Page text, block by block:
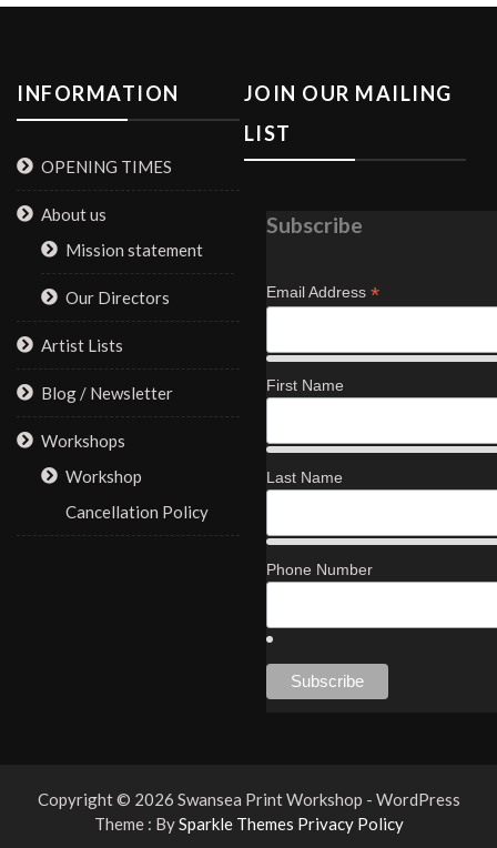
INFORMATION
OPENING TIMES
About us
Mission statement
Our Directors
Artist Lists
Blog / Newsletter
Workshops
Workshop
Cancellation Policy
JOIN OUR MAILING
LIST
Subscribe
Email Address *
First Name
Last Name
Phone Number
Copyright © 2026 Swansea Print Workshop - WordPress
Theme : BySparkle Themes Privacy Policy